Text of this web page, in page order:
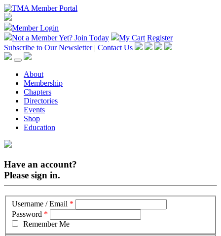
Member Login
Not a Member Yet? Join Today My Cart Register
Subscribe to Our Newsletter | Contact Us
About
Membership
Chapters
Directories
Events
Shop
Education
Have an account?
Please sign in.
Username / Email *
Password *
Remember Me